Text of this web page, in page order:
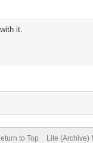
it.
to Top Lite (Archive)